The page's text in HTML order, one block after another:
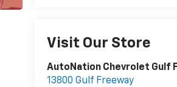
Visit Our Store
AutoNation Chevrolet Gulf
13800 Gulf Freeway